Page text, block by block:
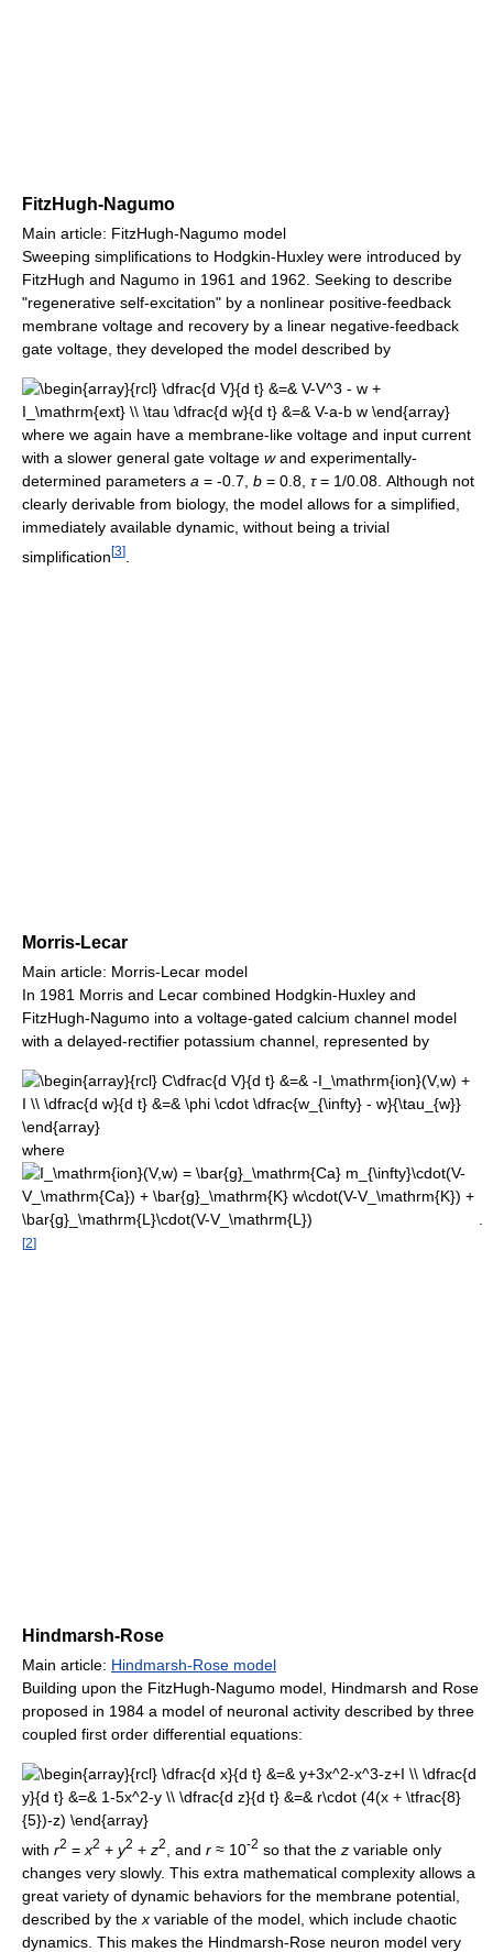
FitzHugh-Nagumo
Main article: FitzHugh-Nagumo model
Sweeping simplifications to Hodgkin-Huxley were introduced by
FitzHugh and Nagumo in 1961 and 1962. Seeking to describe
"regenerative self-excitation" by a nonlinear positive-feedback
membrane voltage and recovery by a linear negative-feedback
gate voltage, they developed the model described by
where we again have a membrane-like voltage and input current
with a slower general gate voltage wand experimentally-
determined parameters a = -0.7, b = 0.8, τ= 1/0.08 . Although not
clearly derivable from biology, the model allows for a simplified,
immediately available dynamic, without being a trivial
simplification[3]
Morris-Lecar
Main article: Morris-Lecar model
In 1981 Morris and Lecar combined Hodgkin-Huxley and
FitzHugh-Nagumo into a voltage-gated calcium channel model
with a delayed-rectifier potassium channel, represented by
where
.
[2]
Hindmarsh-Rose
Main article: Hindmarsh-Rose model
Building upon the FitzHugh-Nagumo model, Hindmarsh and Rose
proposed in 1984 a model of neuronal activity described by three
coupled first order differential equations:
with r2 = x2 + y2 + z2 , and r ≈ 10-2 so that the z variable only
changes very slowly. This extra mathematical complexity allows a
great variety of dynamic behaviors for the membrane potential,
described by the x variable of the model, which include chaotic
dynamics. This makes the Hindmarsh-Rose neuron model very